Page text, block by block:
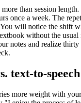
than session
once a week. The
will notice the shift
without the usual
notes and realize thirty
text-to-speech
more weight with